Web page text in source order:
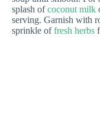
splash ofcoconut milk
serving. Garnish with
sprinkle offresh herbs